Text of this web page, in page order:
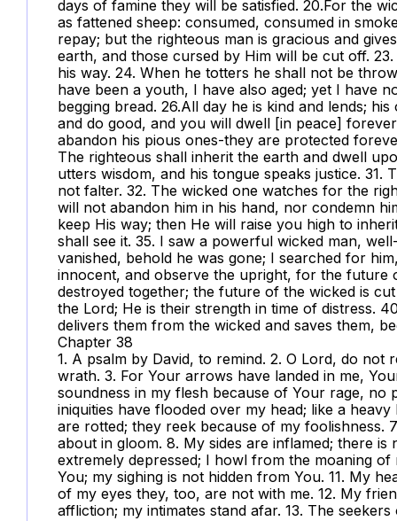
days of famine they will be satisfied. 20.For the
as fattened sheep: consumed, consumed in
repay; but the righteous man is gracious and
earth, and those cursed by Him will be cut off.
his way. 24. When he totters he shall not be
have been a youth, I have also aged; yet I have
begging bread. 26.All day he is kind and lends;
and do good, and you will dwell [in peace]
abandon his pious ones-they are protected
The righteous shall inherit the earth and dwell
utters wisdom, and his tongue speaks justice.
not falter. 32. The wicked one watches for the
will not abandon him in his hand, nor condemn
keep His way; then He will raise you high to
shall see it. 35. I saw a powerful wicked man,
vanished, behold he was gone; I searched for
innocent, and observe the upright, for the future
destroyed together; the future of the wicked is
the Lord; He is their strength in time of distress.
delivers them from the wicked and saves them,
Chapter 38
1. A psalm by David, to remind. 2. O Lord, do
wrath. 3. For Your arrows have landed in me,
soundness in my flesh because of Your rage, no
iniquities have flooded over my head; like a
are rotted; they reek because of my foolishness.
about in gloom. 8. My sides are inflamed; there
extremely depressed; I howl from the moaning
You; my sighing is not hidden from You. 11. My
of my eyes they, too, are not with me. 12. My
affliction; my intimates stand afar. 13. The